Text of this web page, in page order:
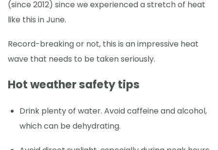
(since 2012) since we experienced a stretch of heat
like this in June.
Record-breaking or not, this is an impressive heat
wave that needs to be taken seriously.
Hot weather safety tips
Drink plenty of water. Avoid caffeine and alcohol,
which can be dehydrating.